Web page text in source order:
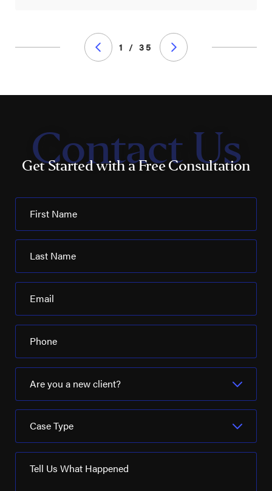
1 / 35
Contact Us
Get Started with a Free Consultation
First Name
Last Name
Email
Phone
Are you a new client?
Case Type
Tell Us What Happened